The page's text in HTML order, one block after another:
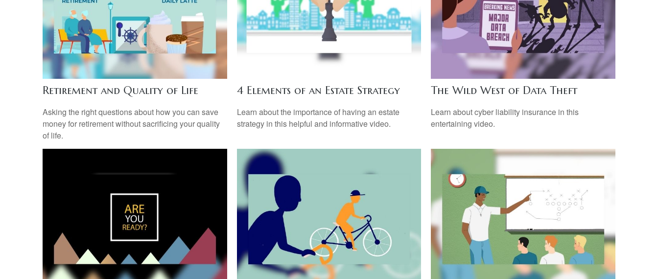
Retirement and Quality of Life
Asking the right questions about how you can save
money for retirement without sacrificing your quality
of life.
4 Elements of an Estate Strategy
Learn about the importance of having an estate
strategy in this helpful and informative video.
The Wild West of Data Theft
Learn about cyber liability insurance in this
entertaining video.